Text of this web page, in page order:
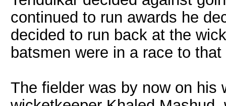
continued to run awards he
decided to run back at the
batsmen were in a race to that
The fielder was by now on his